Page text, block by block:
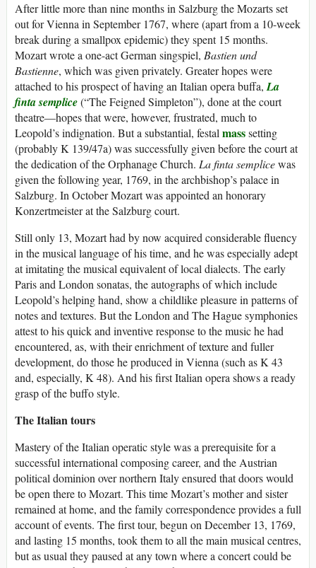
After little more than nine months in Salzburg the Mozarts set
out for Vienna in September 1767, where (apart from a 10-week
break during a smallpox epidemic) they spent 15 months.
Mozart wrote a one-act German singspiel, Bastien und
Bastienne, which was given privately. Greater hopes were
attached to his prospect of having an Italian opera buffa, La
finta semplice(“The Feigned Simpleton”), done at the court
theatre—hopes that were, however, frustrated, much to
Leopold’s indignation. But a substantial, festal masssetting
(probably K 139/47a) was successfully given before the court at
the dedication of the Orphanage Church. La finta semplicewas
given the following year, 1769, in the archbishop’s palace in
Salzburg. In October Mozart was appointed an honorary
Konzertmeister at the Salzburg court.
Still only 13, Mozart had by now acquired considerable fluency
in the musical language of his time, and he was especially adept
at imitating the musical equivalent of local dialects. The early
Paris and London sonatas, the autographs of which include
Leopold’s helping hand, show a childlike pleasure in patterns of
notes and textures. But the London and The Hague symphonies
attest to his quick and inventive response to the music he had
encountered, as, with their enrichment of texture and fuller
development, do those he produced in Vienna (such as K 43
and, especially, K 48). And his first Italian opera shows a ready
grasp of the buffo style.
The Italian tours
Mastery of the Italian operatic style was a prerequisite for a
successful international composing career, and the Austrian
political dominion over northern Italy ensured that doors would
be open there to Mozart. This time Mozart’s mother and sister
remained at home, and the family correspondence provides a full
account of events. The first tour, begun on December 13, 1769,
and lasting 15 months, took them to all the main musical centres,
but as usual they paused at any town where a concert could be